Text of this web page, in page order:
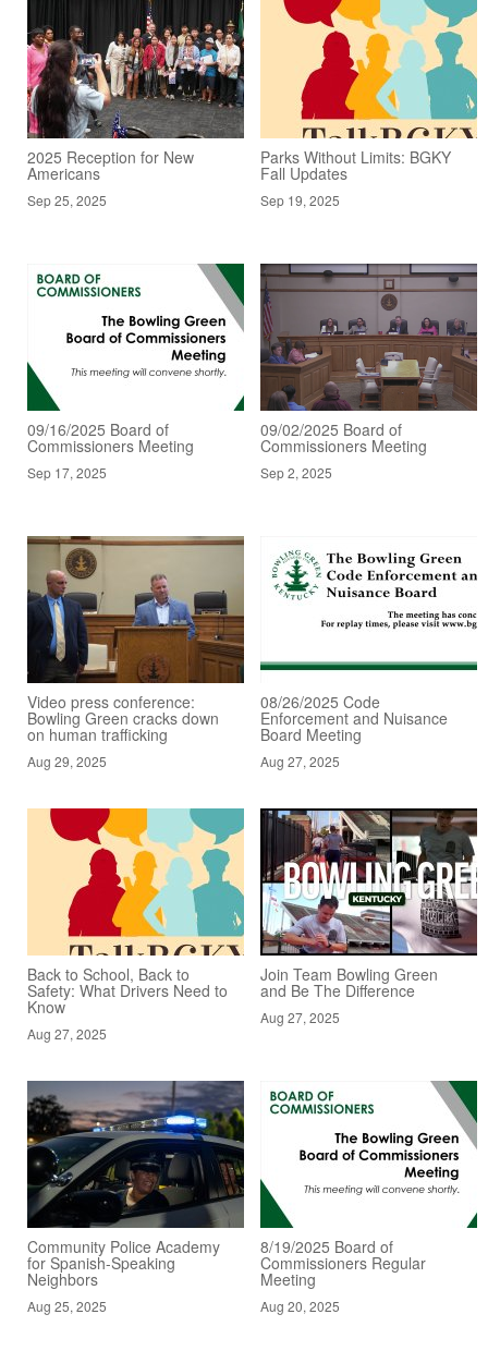
2025 Reception for New
Americans
Sep 25, 2025
Parks Without Limits: BGKY
Fall Updates
Sep 19, 2025
09/16/2025 Board of
Commissioners Meeting
Sep 17, 2025
09/02/2025 Board of
Commissioners Meeting
Sep 2, 2025
Video press conference:
Bowling Green cracks down
on human trafficking
Aug 29, 2025
08/26/2025 Code
Enforcement and Nuisance
Board Meeting
Aug 27, 2025
Back to School, Back to
Safety: What Drivers Need to
Know
Aug 27, 2025
Join Team Bowling Green
and Be The Difference
Aug 27, 2025
Community Police Academy
for Spanish-Speaking
Neighbors
Aug 25, 2025
8/19/2025 Board of
Commissioners Regular
Meeting
Aug 20, 2025